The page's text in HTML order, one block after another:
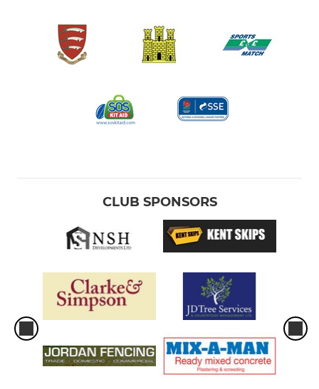
CLUB SPONSORS